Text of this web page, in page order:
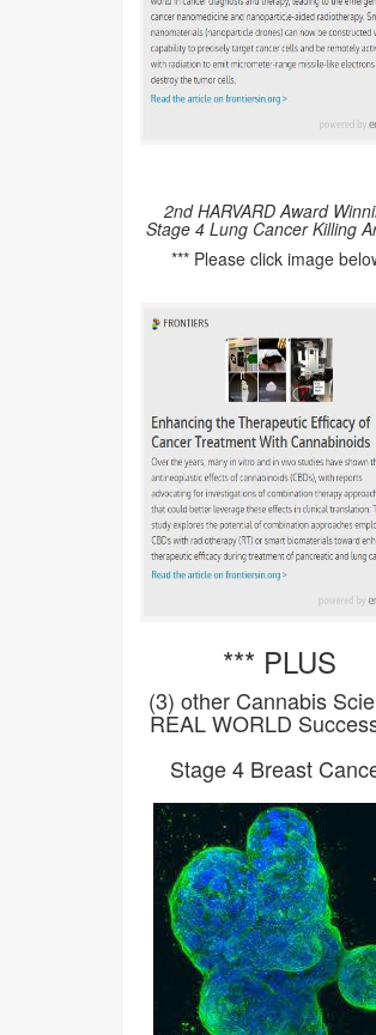
2nd HARVARD Award
Stage 4 Lung Cancer Killing
*** Please click image
*** PLUS
(3) other Cannabis
REAL WORLD
Stage 4 Breast